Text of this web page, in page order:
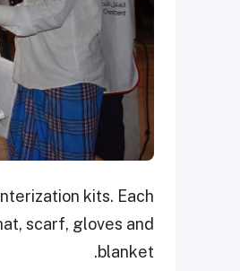
kits. Each
scarf, gloves and
blanket.